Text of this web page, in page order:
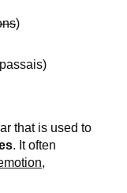
)
that is used to
. It often